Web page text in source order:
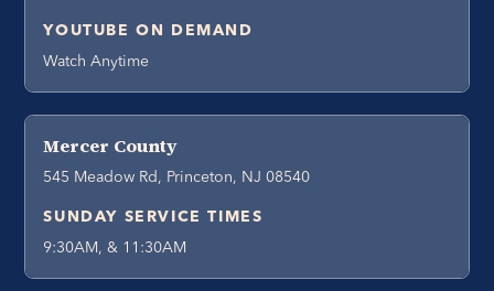
YOUTUBE ON DEMAND
Watch Anytime
Mercer County
545 Meadow Rd, Princeton, NJ 08540
SUNDAY SERVICE TIMES
9:30AM, & 11:30AM